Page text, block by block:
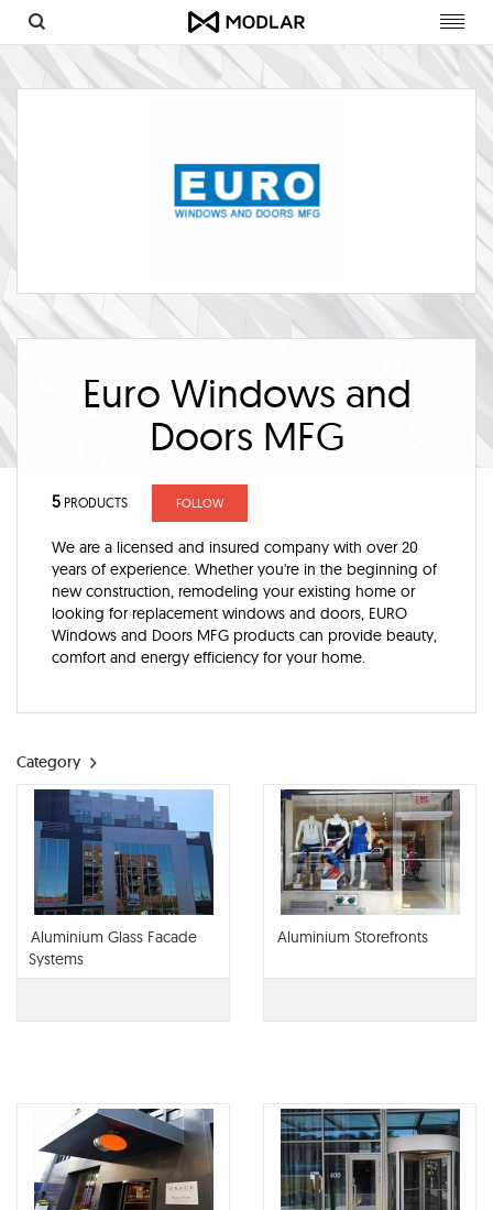
Euro Windows and
Doors MFG
5 PRODUCTS FOLLOW
We are a licensed and insured company with over 20
years of experience. Whether you're in the beginning of
new construction, remodeling your existing home or
looking for replacement windows and doors, EURO
Windows and Doors MFG products can provide beauty,
comfort and energy efficiency for your home.
Category
Aluminium Glass Facade
Systems
Aluminium Storefronts